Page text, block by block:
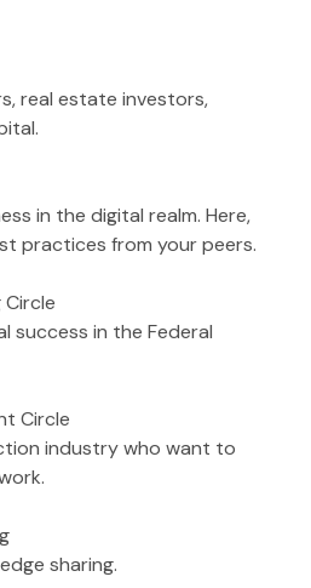
real estate investors,
in the digital realm. Here,
practices from your peers.
success in the Federal
Circle
industry who want to
sharing.